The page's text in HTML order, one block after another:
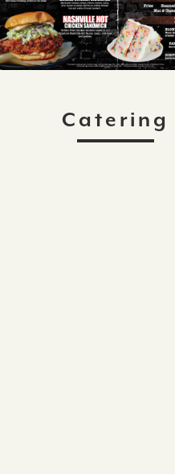
Catering